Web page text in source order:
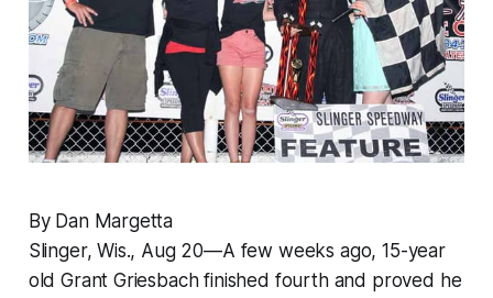
By Dan Margetta
Slinger, Wis., Aug 20—A few weeks ago, 15-year
old Grant Griesbach finished fourth and proved he